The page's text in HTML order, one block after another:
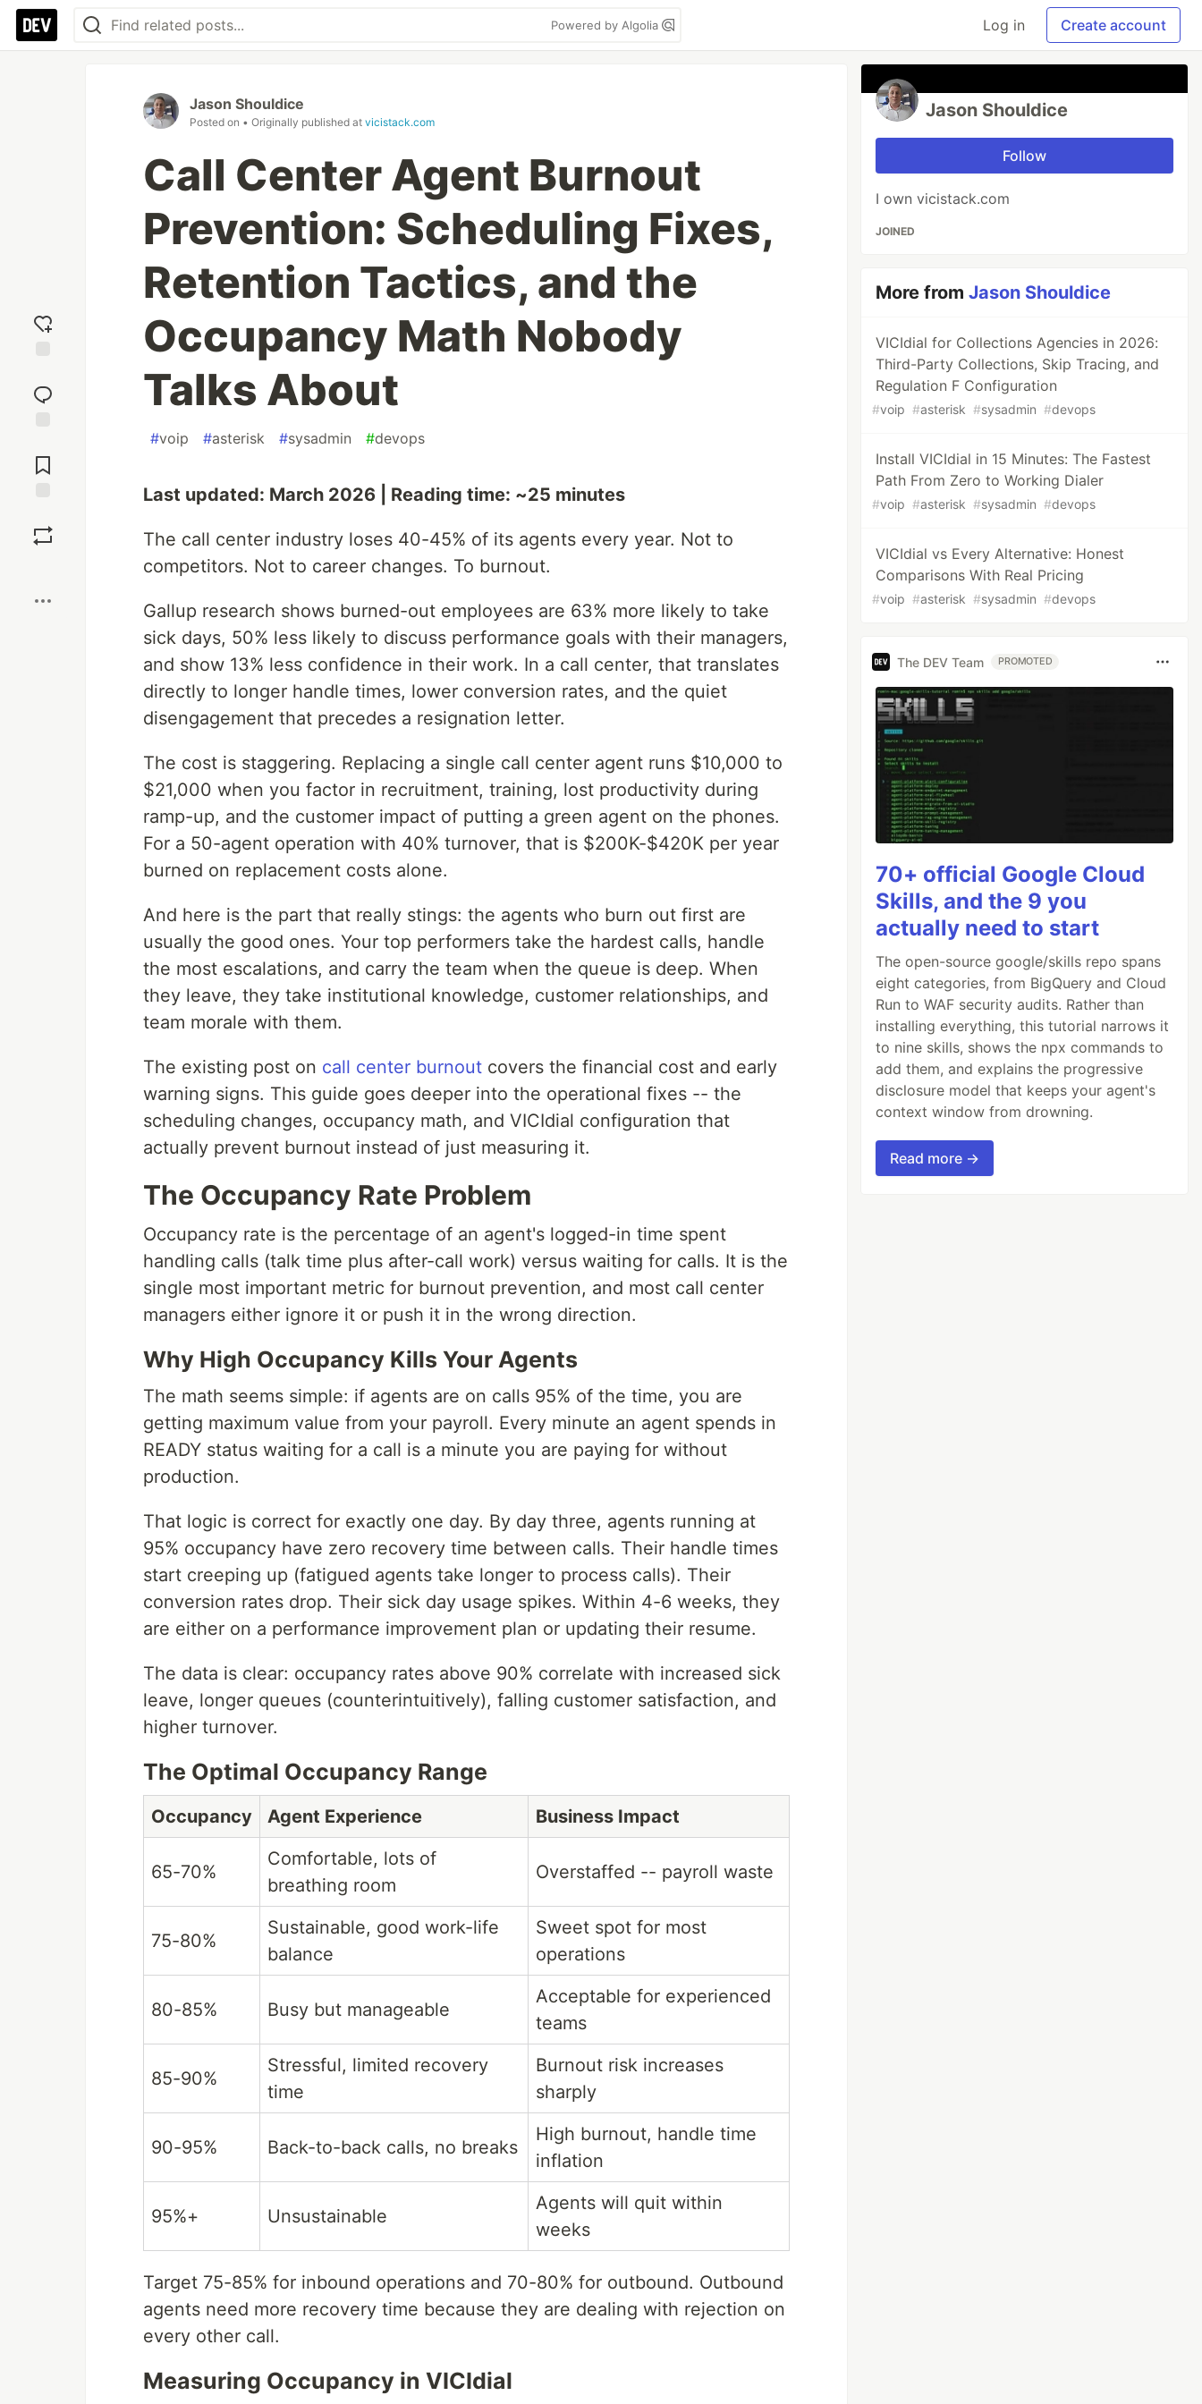
Powered by Algolia Log in Create account
reaction
Comments
Jason Shouldice
Posted on • Originally published at vicistack.com
Call Center Agent Burnout
Prevention: Scheduling Fixes,
Retention Tactics, and the
Occupancy Math Nobody
Talks About
#voip #asterisk #sysadmin #devops
Last updated: March 2026 | Reading time: ~25 minutes
The call center industry loses 40-45% of its agents every year. Not to
competitors. Not to career changes. To burnout.
Gallup research shows burned-out employees are 63% more likely to take
sick days, 50% less likely to discuss performance goals with their managers,
and show 13% less confidence in their work. In a call center, that translates
directly to longer handle times, lower conversion rates, and the quiet
disengagement that precedes a resignation letter.
The cost is staggering. Replacing a single call center agent runs $10,000 to
$21,000 when you factor in recruitment, training, lost productivity during
ramp-up, and the customer impact of putting a green agent on the phones.
For a 50-agent operation with 40% turnover, that is $200K-$420K per year
burned on replacement costs alone.
And here is the part that really stings: the agents who burn out first are
usually the good ones. Your top performers take the hardest calls, handle
the most escalations, and carry the team when the queue is deep. When
they leave, they take institutional knowledge, customer relationships, and
team morale with them.
The existing post on call center burnout covers the financial cost and early
warning signs. This guide goes deeper into the operational fixes -- the
scheduling changes, occupancy math, and VICIdial configuration that
actually prevent burnout instead of just measuring it.
The Occupancy Rate Problem
Occupancy rate is the percentage of an agent's logged-in time spent
handling calls (talk time plus after-call work) versus waiting for calls. It is the
single most important metric for burnout prevention, and most call center
managers either ignore it or push it in the wrong direction.
Why High Occupancy Kills Your Agents
The math seems simple: if agents are on calls 95% of the time, you are
getting maximum value from your payroll. Every minute an agent spends in
READY status waiting for a call is a minute you are paying for without
production.
That logic is correct for exactly one day. By day three, agents running at
95% occupancy have zero recovery time between calls. Their handle times
start creeping up (fatigued agents take longer to process calls). Their
conversion rates drop. Their sick day usage spikes. Within 4-6 weeks, they
are either on a performance improvement plan or updating their resume.
The data is clear: occupancy rates above 90% correlate with increased sick
leave, longer queues (counterintuitively), falling customer satisfaction, and
higher turnover.
The Optimal Occupancy Range
Occupancy Agent Experience Business Impact
65-70%
Comfortable, lots of
breathing room
Overstaffed -- payroll waste
75-80%
Sustainable, good work-life
balance
Sweet spot for most
operations
80-85% Busy but manageable
Acceptable for experienced
teams
85-90%
Stressful, limited recovery
time
Burnout risk increases
sharply
90-95% Back-to-back calls, no breaks
High burnout, handle time
inflation
95%+ Unsustainable
Agents will quit within
weeks
Target 75-85% for inbound operations and 70-80% for outbound. Outbound
agents need more recovery time because they are dealing with rejection on
every other call.
Measuring Occupancy in VICIdial
Jason Shouldice
Follow
I own vicistack.com
JOINED
More fromJason Shouldice
VICIdial for Collections Agencies in 2026:
Third-Party Collections, Skip Tracing, and
Regulation F Configuration
#voip #asterisk #sysadmin #devops
Install VICIdial in 15 Minutes: The Fastest
Path From Zero to Working Dialer
#voip #asterisk #sysadmin #devops
VICIdial vs Every Alternative: Honest
Comparisons With Real Pricing
#voip #asterisk #sysadmin #devops
The DEV Team PROMOTED
70+ official Google Cloud
Skills, and the 9 you
actually need to start
The open-source google/skills repo spans
eight categories, from BigQuery and Cloud
Run to WAF security audits. Rather than
installing everything, this tutorial narrows it
to nine skills, shows the npx commands to
add them, and explains the progressive
disclosure model that keeps your agent's
context window from drowning.
Read more →